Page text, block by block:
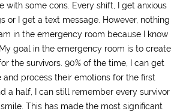
with some cons. Every shift, I get anxious
or I get a text message. However, nothing
in the emergency room because I know
goal in the emergency room is to create
the survivors. 90% of the time, I can get
process their emotions for the first
a half, I can still remember every survivor
This has made the most significant